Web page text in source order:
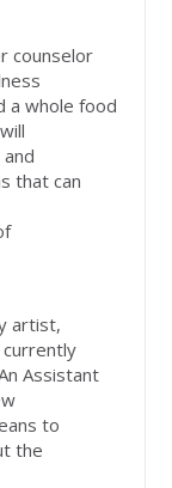
counselor
a whole food
that can
artist,
Assistant
to
the